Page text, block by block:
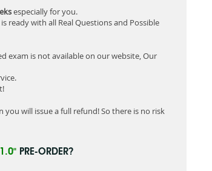
especially for you.
ready with all Real Questions and Possible
exam is not available on our website, Our
will issue a full refund! So there is no risk
PRE-ORDER?